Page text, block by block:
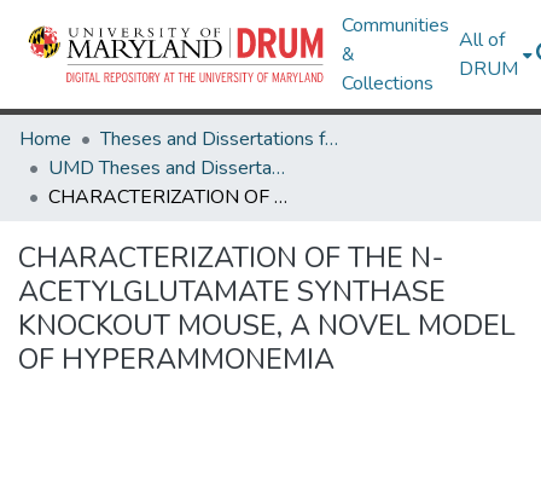
Communities
&
Collections
All of
DRUM
Home
Theses and Dissertations from UMD
UMD Theses and Dissertations
CHARACTERIZATION OF THE N-ACETYLGLUTAMATE SYNTHASE KNOCKOUT MOUSE, A NOVEL MODEL OF HYPERAMMONEMIA
CHARACTERIZATION OF THE N-
ACETYLGLUTAMATE SYNTHASE
KNOCKOUT MOUSE, A NOVEL MODEL
OF HYPERAMMONEMIA